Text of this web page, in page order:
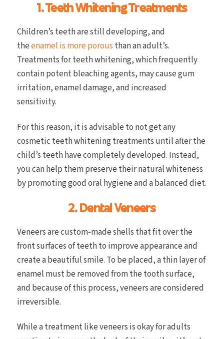
1. Teeth Whitening Treatments
Children’s teeth are still developing, and
theenamel is more porous than an adult’s.
Treatments for teeth whitening, which frequently
contain potent bleaching agents, may cause gum
irritation, enamel damage, and increased
sensitivity.
For this reason, it is advisable to not get any
cosmetic teeth whitening treatments until after the
child’s teeth have completely developed. Instead,
you can help them preserve their natural whiteness
by promoting good oral hygiene and a balanced diet.
2. Dental Veneers
Veneers are custom-made shells that fit over the
front surfaces of teeth to improve appearance and
create a beautiful smile. To be placed, a thin layer of
enamel must be removed from the tooth surface,
and because of this process, veneers are considered
irreversible.
While a treatment like veneers is okay for adults